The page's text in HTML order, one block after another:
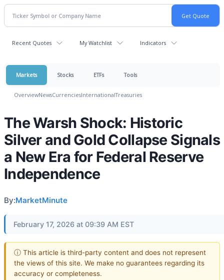
Recent Quotes My Watchlist Indicators
Markets Stocks ETFs Tools
OverviewNewsCurrenciesInternationalTreasuries
The Warsh Shock: Historic
Silver and Gold Collapse Signals
a New Era for Federal Reserve
Independence
By:MarketMinute
February 17, 2026 at 09:39 AM EST
ⓘ This article is third-party content and does not represent
the views of this site. We make no guarantees regarding its
accuracy or completeness.